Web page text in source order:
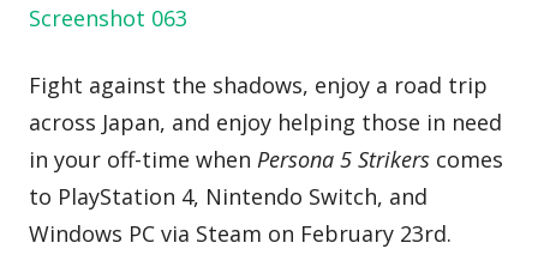
Fight against the shadows, enjoy a road trip
across Japan, and enjoy helping those in need
in your off-time whenPersona 5 Strikers comes
to PlayStation 4, Nintendo Switch, and
Windows PC via Steam on February 23rd.